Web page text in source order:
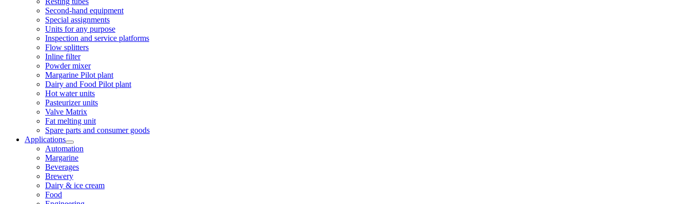
Second-hand equipment
Special assignments
Units for any purpose
Inspection and service platforms
Flow splitters
Inline filter
Powder mixer
Margarine Pilot plant
Dairy and Food Pilot plant
Hot water units
Pasteurizer units
Valve Matrix
Fat melting unit
Spare parts and consumer goods
Applications
Automation
Margarine
Beverages
Brewery
Dairy & ice cream
Food